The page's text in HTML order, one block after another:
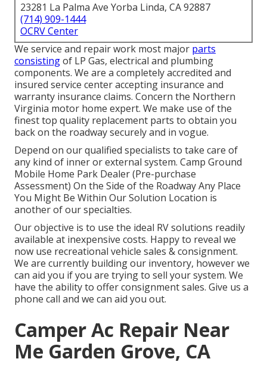
23281 La Palma Ave Yorba Linda, CA 92887
(714) 909-1444
OCRV Center
We service and repair work most major parts
consistingof LP Gas, electrical and plumbing
components. We are a completely accredited and
insured service center accepting insurance and
warranty insurance claims. Concern the Northern
Virginia motor home expert. We make use of the
finest top quality replacement parts to obtain you
back on the roadway securely and in vogue.
Depend on our qualified specialists to take care of
any kind of inner or external system. Camp Ground
Mobile Home Park Dealer (Pre-purchase
Assessment) On the Side of the Roadway Any Place
You Might Be Within Our Solution Location is
another of our specialties.
Our objective is to use the ideal RV solutions readily
available at inexpensive costs. Happy to reveal we
now use recreational vehicle sales & consignment.
We are currently building our inventory, however we
can aid you if you are trying to sell your system. We
have the ability to offer consignment sales. Give us a
phone call and we can aid you out.
Camper Ac Repair Near
Me Garden Grove, CA